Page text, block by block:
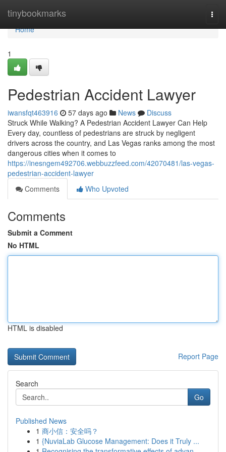
tinybookmarks
Home
Home
1
Pedestrian Accident Lawyer
iwansfqt463916 57 days ago News
Discuss
Struck While Walking? A Pedestrian Accident Lawyer Can Help
Every day, countless of pedestrians are struck by negligent
drivers across the country, and Las Vegas ranks among the most
dangerous cities when it comes to
https://inesngem492706.webbuzzfeed.com/42070481/las-vegas-
pedestrian-accident-lawyer
Comments
Who Upvoted
Comments
Submit a Comment
No HTML
HTML is disabled
Report Page
Search
Go
Published News
1 商小信：安全吗？
1 {NuviaLab Glucose Management: Does it Truly ...